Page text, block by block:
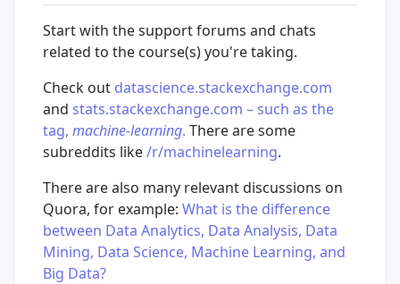
Start with the support forums and chats
related to the course(s) you're taking.
Check out datascience.stackexchange.com
and stats.stackexchange.com – such as the
tag, machine-learning. There are some
subreddits like/r/machinelearning.
There are also many relevant discussions on
Quora, for example: What is the difference
between Data Analytics, Data Analysis, Data
Mining, Data Science, Machine Learning, and
Big Data?